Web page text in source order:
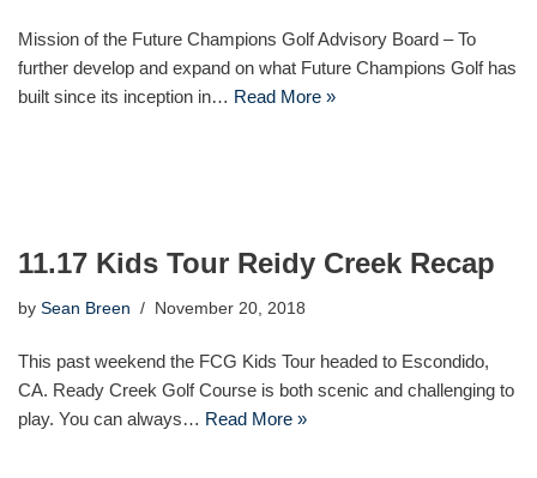
Mission of the Future Champions Golf Advisory Board – To
further develop and expand on what Future Champions Golf has
built since its inception in… Read More »
11.17 Kids Tour Reidy Creek Recap
by Sean Breen November 20, 2018
This past weekend the FCG Kids Tour headed to Escondido,
CA. Ready Creek Golf Course is both scenic and challenging to
play. You can always… Read More »